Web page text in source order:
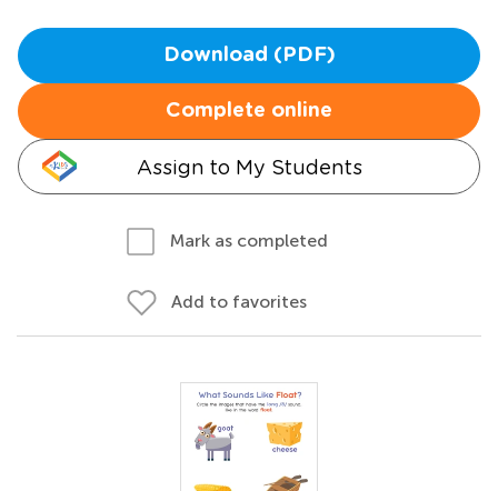
Download (PDF)
Complete online
Assign to My Students
Mark as completed
Add to favorites